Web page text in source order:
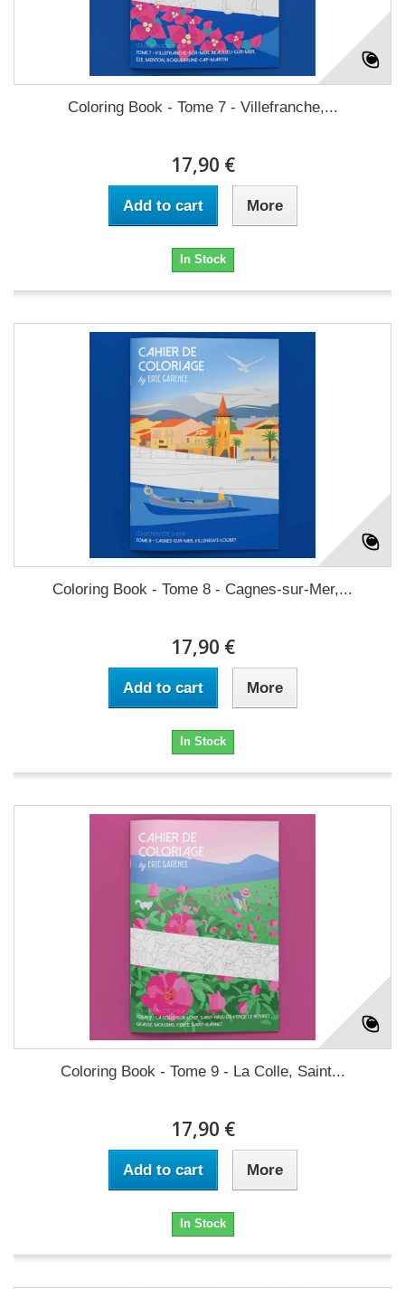
Coloring Book - Tome 7 - Villefranche,...
17,90 €
Add to cart More
In Stock
Coloring Book - Tome 8 - Cagnes-sur-Mer,...
17,90 €
Add to cart More
In Stock
Coloring Book - Tome 9 - La Colle, Saint...
17,90 €
Add to cart More
In Stock